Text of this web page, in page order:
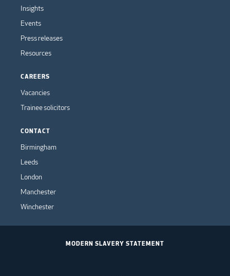
Insights
Events
Press releases
Resources
CAREERS
Vacancies
Trainee solicitors
CONTACT
Birmingham
Leeds
London
Manchester
Winchester
MODERN SLAVERY STATEMENT